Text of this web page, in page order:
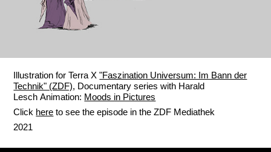
Illustration for Terra X"Faszination Universum: Im Bann der
Technik" (ZDF), Documentary series with Harald
Lesch Animation: Moods in Pictures
Click here to see the episode in the ZDF Mediathek
2021